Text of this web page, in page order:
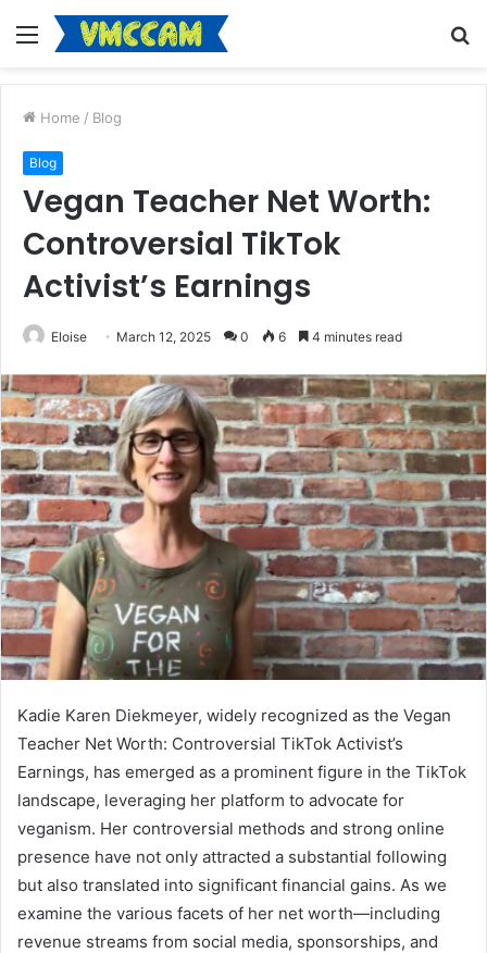
Menu
Home / Blog
Blog
Vegan Teacher Net Worth:
Controversial TikTok
Activist’s Earnings
Eloise March 12, 2025 0 6 4 minutes read
Kadie Karen Diekmeyer, widely recognized as the Vegan
Teacher Net Worth: Controversial TikTok Activist’s
Earnings, has emerged as a prominent figure in the TikTok
landscape, leveraging her platform to advocate for
veganism. Her controversial methods and strong online
presence have not only attracted a substantial following
but also translated into significant financial gains. As we
examine the various facets of her net worth—including
revenue streams from social media, sponsorships, and